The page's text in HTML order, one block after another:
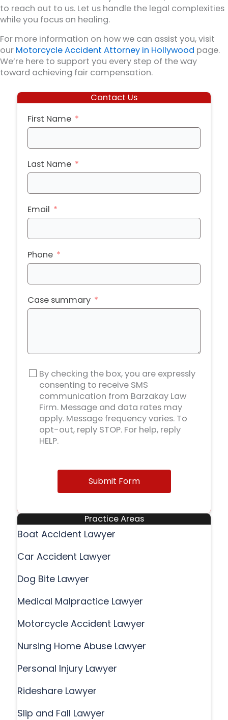
to reach out to us. Let us handle the legal complexities
while you focus on healing.
For more information on how we can assist you, visit
our Motorcycle Accident Attorney in Hollywood page.
We’re here to support you every step of the way
toward achieving fair compensation.
Contact Us
First Name
Last Name
Email
Phone
Case summary
By checking the box, you are expressly
consenting to receive SMS
communication from Barzakay Law
Firm. Message and data rates may
apply. Message frequency varies. To
opt-out, reply STOP. For help, reply
HELP.
Submit Form
Practice Areas
Boat Accident Lawyer
Car Accident Lawyer
Dog Bite Lawyer
Medical Malpractice Lawyer
Motorcycle Accident Lawyer
Nursing Home Abuse Lawyer
Personal Injury Lawyer
Rideshare Lawyer
Slip and Fall Lawyer